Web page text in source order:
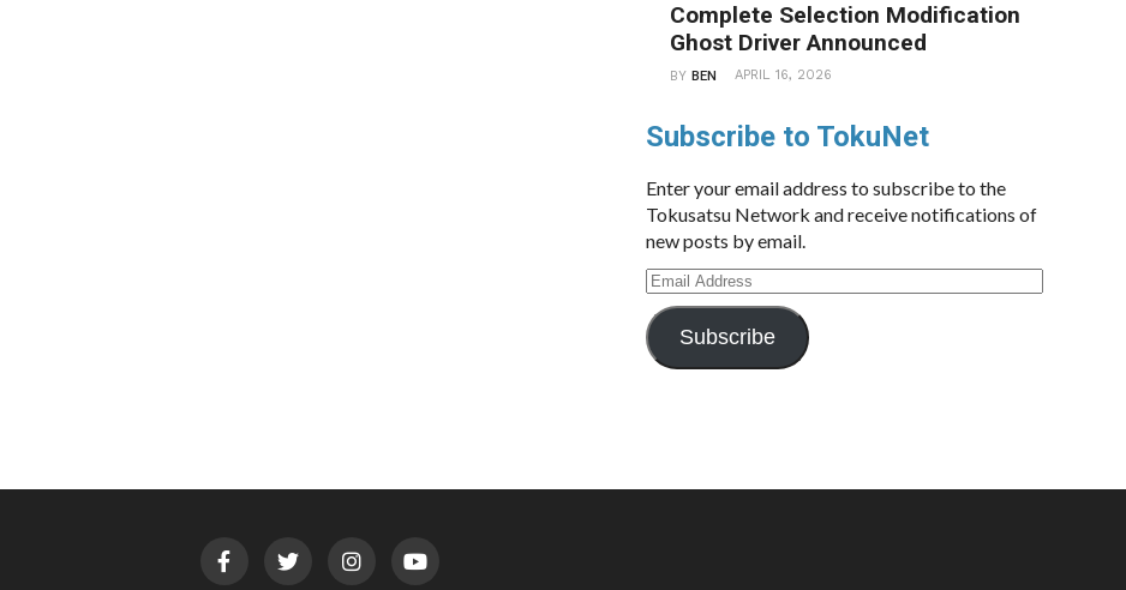
Complete Selection Modification
Ghost Driver Announced
BYBEN APRIL 16, 2026
Subscribe to TokuNet
Enter your email address to subscribe to the
Tokusatsu Network and receive notifications of
new posts by email.
Email
Address
Subscribe